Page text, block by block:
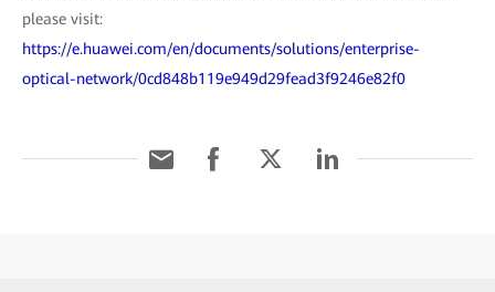
please visit:
https://e.huawei.com/en/documents/solutions/enterprise-
optical-network/0cd848b119e949d29fead3f9246e82f0